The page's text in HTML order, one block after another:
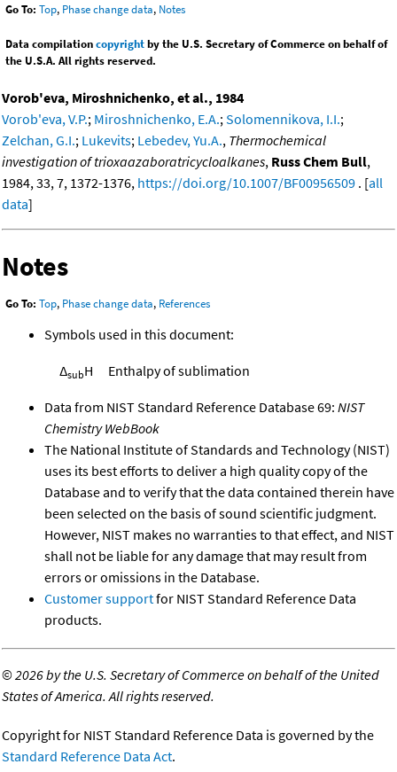
Go To: Top, Phase change data, Notes
Data compilationcopyrightby the U.S. Secretary of Commerce on behalf of
the U.S.A. All rights reserved.
Vorob'eva, Miroshnichenko, et al., 1984
Vorob'eva, V.P.; Miroshnichenko, E.A.; Solomennikova, I.I.;
Zelchan, G.I.; Lukevits; Lebedev, Yu.A., Thermochemical
investigation of trioxaazaboratricycloalkanes, Russ Chem Bull,
1984, 33, 7, 1372-1376, https://doi.org/10.1007/BF00956509 . [all
data]
Notes
Go To: Top, Phase change data, References
Symbols used in this document:
ΔsubH Enthalpy of sublimation
Data from NIST Standard Reference Database 69: NIST
Chemistry WebBook
The National Institute of Standards and Technology (NIST)
uses its best efforts to deliver a high quality copy of the
Database and to verify that the data contained therein have
been selected on the basis of sound scientific judgment.
However, NIST makes no warranties to that effect, and NIST
shall not be liable for any damage that may result from
errors or omissions in the Database.
Customer supportfor NIST Standard Reference Data
products.
©2026 by the U.S. Secretary of Commerce on behalf of the United
States of America. All rights reserved.
Copyright for NIST Standard Reference Data is governed by the
Standard Reference Data Act.